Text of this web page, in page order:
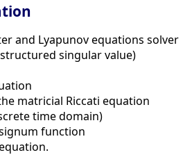
and Lyapunov equations solver
singular value)
matricial Riccati equation
time domain)
function